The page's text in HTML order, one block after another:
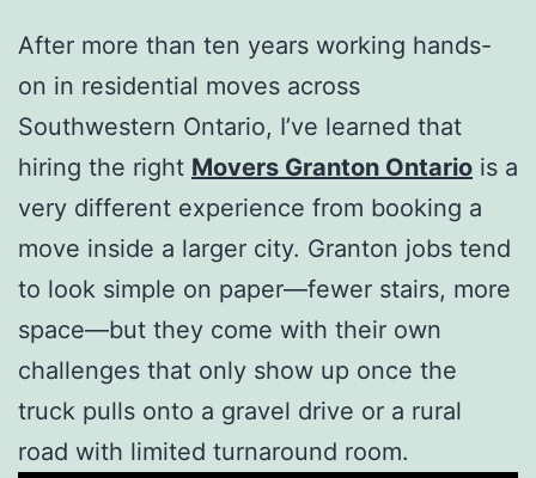
After more than ten years working hands-
on in residential moves across
Southwestern Ontario, I’ve learned that
hiring the right Movers Granton Ontario is a
very different experience from booking a
move inside a larger city. Granton jobs tend
to look simple on paper—fewer stairs, more
space—but they come with their own
challenges that only show up once the
truck pulls onto a gravel drive or a rural
road with limited turnaround room.